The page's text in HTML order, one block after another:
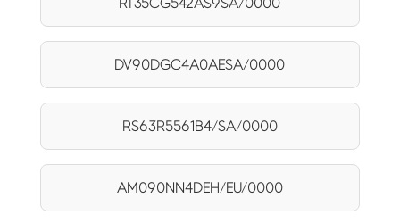
RT35CG542AS9SA/0000
DV90DGC4A0AESA/0000
RS63R5561B4/SA/0000
AM090NN4DEH/EU/0000